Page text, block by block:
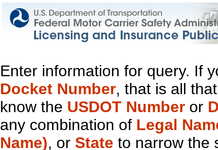
Enter information for query. If
Docket Number, that is all
know the USDOT Number or
any combination of Legal
Name), or State to narrow the